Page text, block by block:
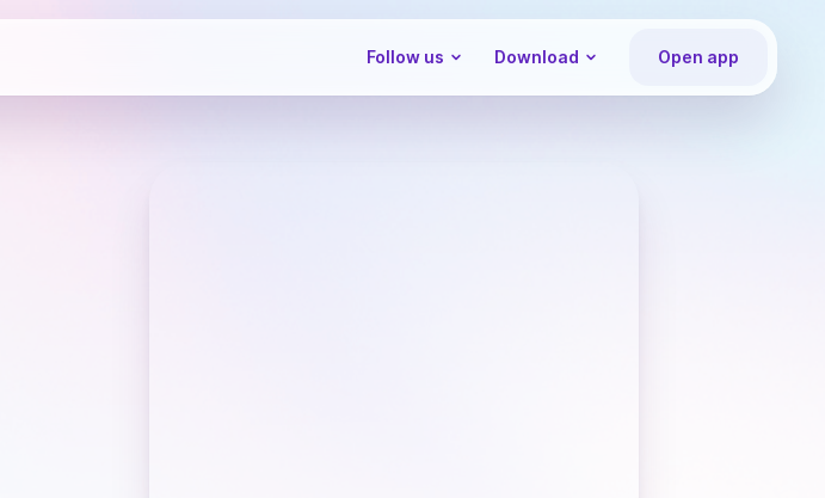
Follow us Download Open app